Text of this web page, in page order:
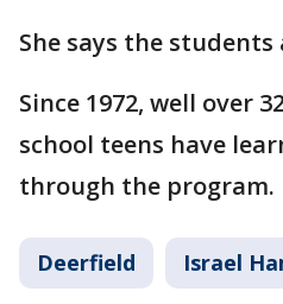
She says the students
Since 1972, well over
school teens have
through the program.
Deerfield Israel